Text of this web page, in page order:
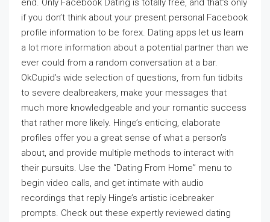
end. Only Facebook Dating is totally free, and that’s only
if you don’t think about your present personal Facebook
profile information to be forex. Dating apps let us learn
a lot more information about a potential partner than we
ever could from a random conversation at a bar.
OkCupid’s wide selection of questions, from fun tidbits
to severe dealbreakers, make your messages that
much more knowledgeable and your romantic success
that rather more likely. Hinge’s enticing, elaborate
profiles offer you a great sense of what a person’s
about, and provide multiple methods to interact with
their pursuits. Use the “Dating From Home” menu to
begin video calls, and get intimate with audio
recordings that reply Hinge’s artistic icebreaker
prompts. Check out these expertly reviewed dating